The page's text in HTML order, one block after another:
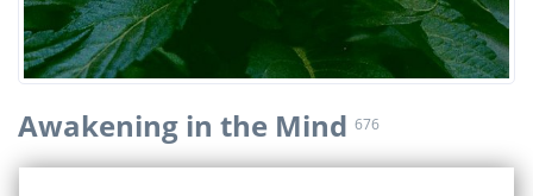
Awakening in the Mind 676